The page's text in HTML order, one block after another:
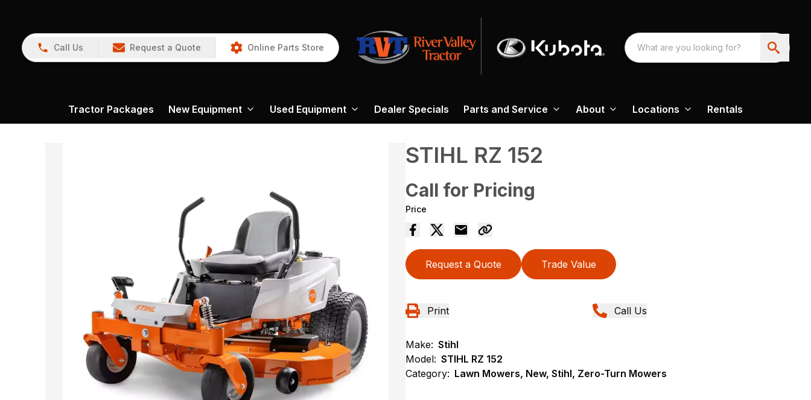
Call Us Request a Quote Online Parts Store
Tractor Packages New Equipment Used Equipment Dealer Specials Parts and Service About Locations Rentals
STIHL RZ 152
Call for Pricing
Price
Request a Quote Trade Value
Print Call Us
Make: Stihl
Model: STIHL RZ 152
Category: Lawn Mowers, New, Stihl, Zero-Turn Mowers